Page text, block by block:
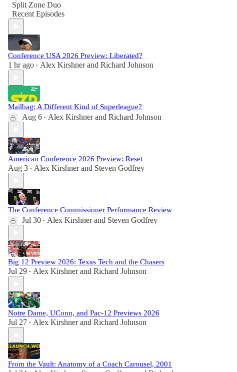
Split Zone Duo
Recent Episodes
Conference USA 2026 Preview: Liberated?
1 hr ago • Alex Kirshnerand Richard Johnson
Mailbag: A Different Kind of Superleague?
Aug 6 • Alex Kirshnerand Richard Johnson
American Conference 2026 Preview: Reset
Aug 3 • Alex Kirshnerand Steven Godfrey
The Conference Commissioner Performance Review
Jul 30 • Alex Kirshnerand Steven Godfrey
Big 12 Preview 2026: Texas Tech and the Chasers
Jul 29 • Alex Kirshnerand Richard Johnson
Notre Dame, UConn, and Pac-12 Previews 2026
Jul 27 • Alex Kirshnerand Richard Johnson
From the Vault: Anatomy of a Coach Carousel, 2001